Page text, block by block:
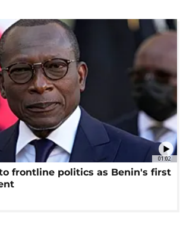
01:02
frontline politics as Benin's first